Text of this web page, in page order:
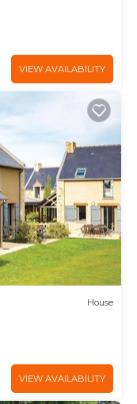
VIEW AVAILABILITY
House
VIEW AVAILABILITY